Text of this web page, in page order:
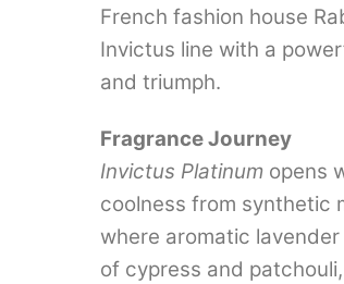
French fashion house
Invictus line with a
and triumph.
Fragrance Journey
Invictus Platinum opens
coolness from synthetic
where aromatic
of cypress and